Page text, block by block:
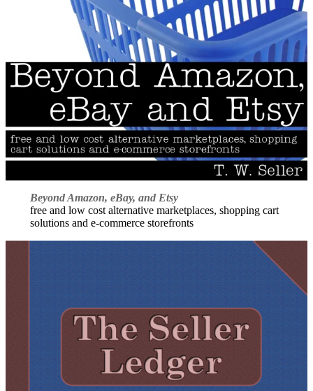
Beyond Amazon, eBay, and Etsy
free and low cost alternative marketplaces, shopping cart
solutions and e-commerce storefronts